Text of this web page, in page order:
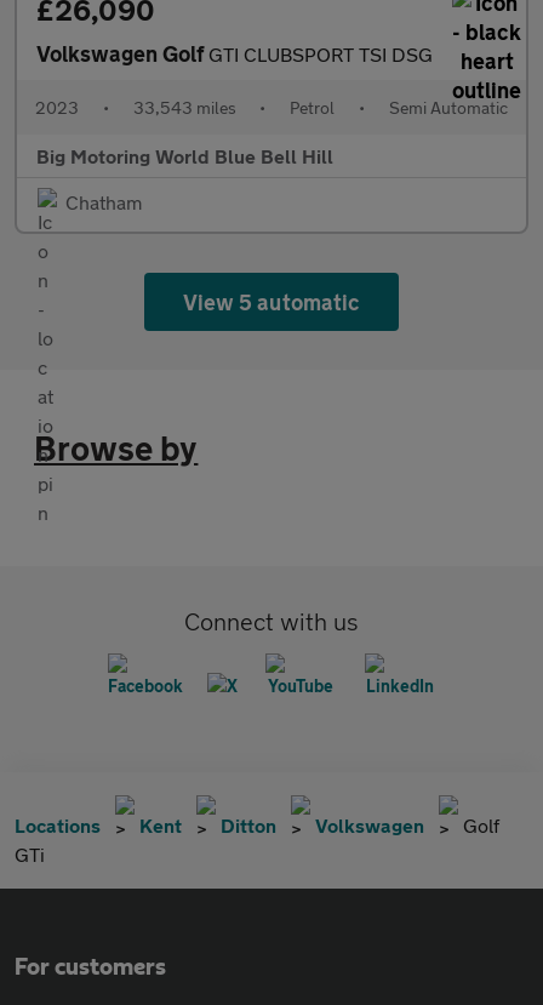
£26,090
Volkswagen Golf GTI CLUBSPORT TSI DSG
2023 • 33,543 miles • Petrol • Semi Automatic
Big Motoring World Blue Bell Hill
Chatham
View 5 automatic
Browse by
Connect with us
Locations Kent Ditton Volkswagen
Golf
GTi
For customers